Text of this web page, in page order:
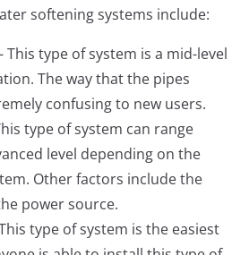
softening systems include:
This type of system is a mid-level
The way that the pipes
confusing to new users.
type of system can range
level depending on the
Other factors include the
power source.
type of system is the easiest